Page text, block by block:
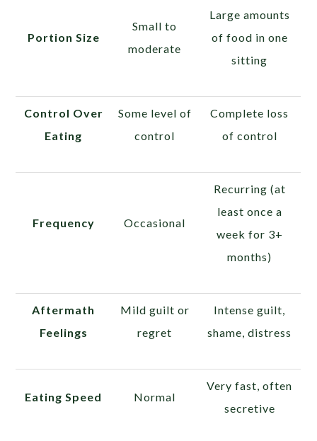
Portion Size
Small to
moderate
Large amounts
of food in one
sitting
Control Over
Eating
Some level of
control
Complete loss
of control
Frequency Occasional
Recurring (at
least once a
week for 3+
months)
Aftermath
Feelings
Mild guilt or
regret
Intense guilt,
shame, distress
Eating Speed Normal
Very fast, often
secretive